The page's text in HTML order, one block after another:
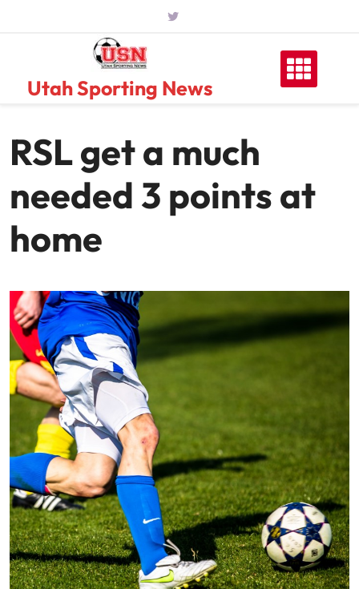
Utah Sporting News
RSL get a much
needed 3 points at
home